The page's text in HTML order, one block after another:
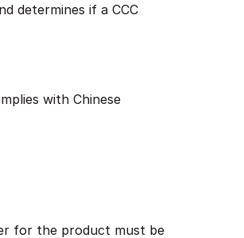
determines if a CCC
with Chinese
for the product must be